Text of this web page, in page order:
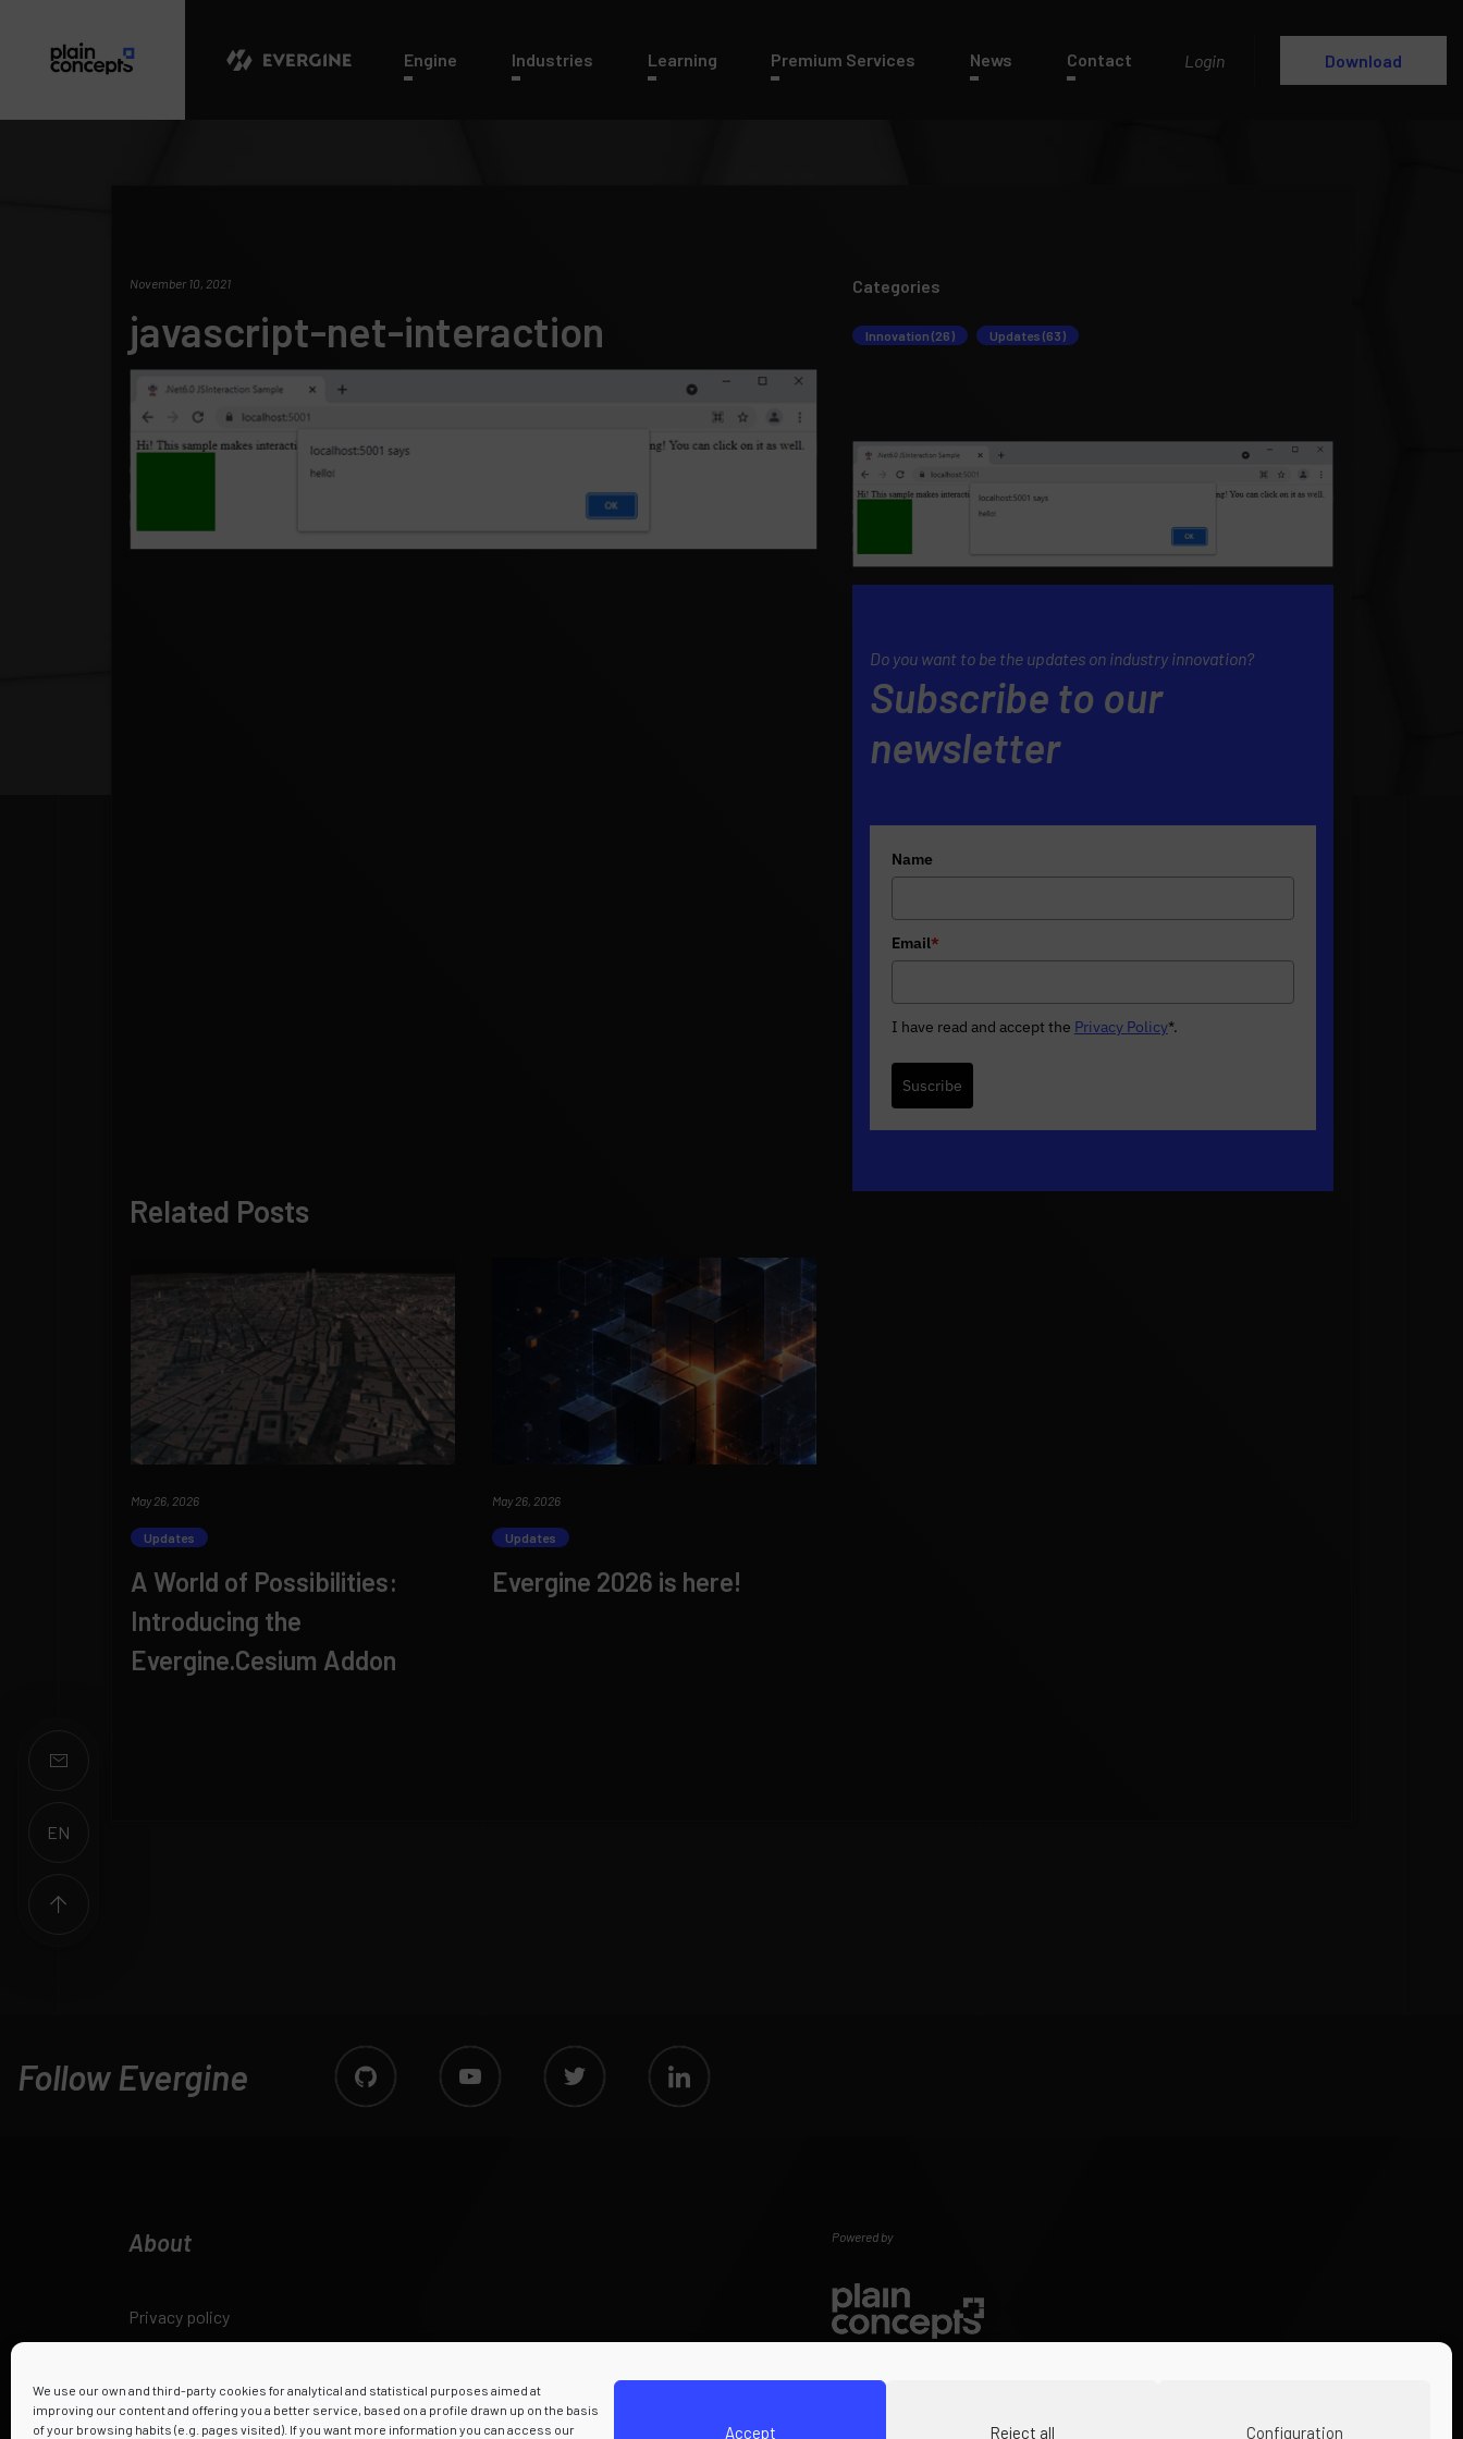
We use our own and third-party cookies for analytical and statistical purposes aimed at
improving our content and offering you a better service, based on a profile drawn up on the basis
of your browsing habits (e.g. pages visited). If you want more information you can access our
Accept Reject all Configuration
Engine Industries Learning Premium Services News Contact Login Download
EN
November 10, 2021
javascript-net-interaction
Categories
Innovation (26) Updates (63)
Do you want to be the updates on industry innovation?
Subscribe to our
newsletter
Name
Email*
I have read and accept the Privacy Policy*.
Suscribe
Related Posts
May 26, 2026
Updates
A World of Possibilities:
Introducing the
Evergine.Cesium Addon
May 26, 2026
Updates
Evergine 2026 is here!
Follow Evergine
About
Privacy policy
Cookies policy
Powered by